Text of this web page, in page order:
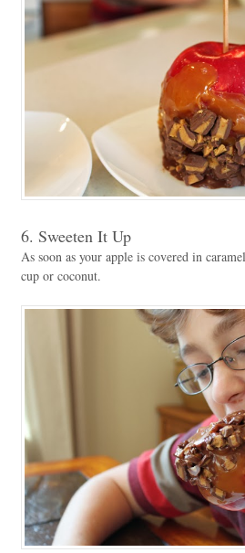
6. Sweeten It Up
As soon as your apple is covered in
cup or coconut.